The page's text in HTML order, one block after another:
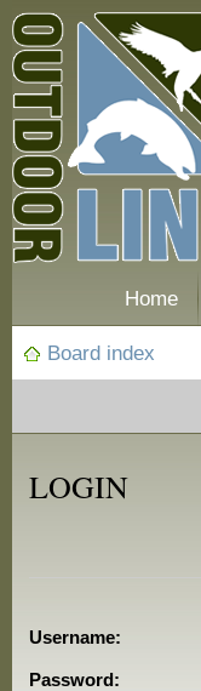
Home
Board index
LOGIN
Username:
Password: